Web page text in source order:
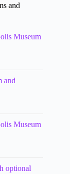
and
Museum
and
Museum
optional